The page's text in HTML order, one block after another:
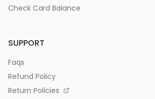
Check Card Balance
SUPPORT
Faqs
Refund Policy
Return Policies